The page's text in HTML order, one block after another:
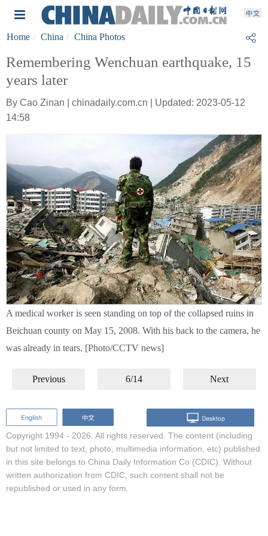
Home China China Photos
Remembering Wenchuan earthquake, 15
years later
By Cao Zinan | chinadaily.com.cn | Updated: 2023-05-12
14:58
A medical worker is seen standing on top of the collapsed ruins in
Beichuan county on May 15, 2008. With his back to the camera, he
was already in tears. [Photo/CCTV news]
Previous 6/14 Next
Copyright 1994 - 2026. All rights reserved. The content (including
but not limited to text, photo, multimedia information, etc) published
in this site belongs to China Daily Information Co (CDIC). Without
written authorization from CDIC, such content shall not be
republished or used in any form.